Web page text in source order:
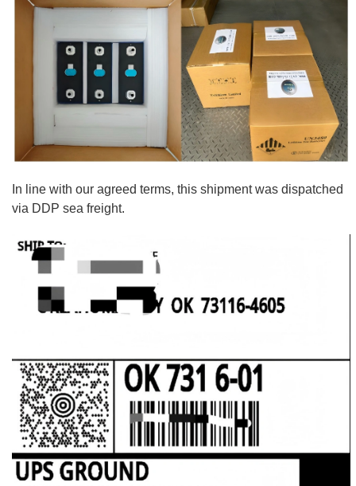
In line with our agreed terms, this shipment was dispatched
via DDP sea freight.